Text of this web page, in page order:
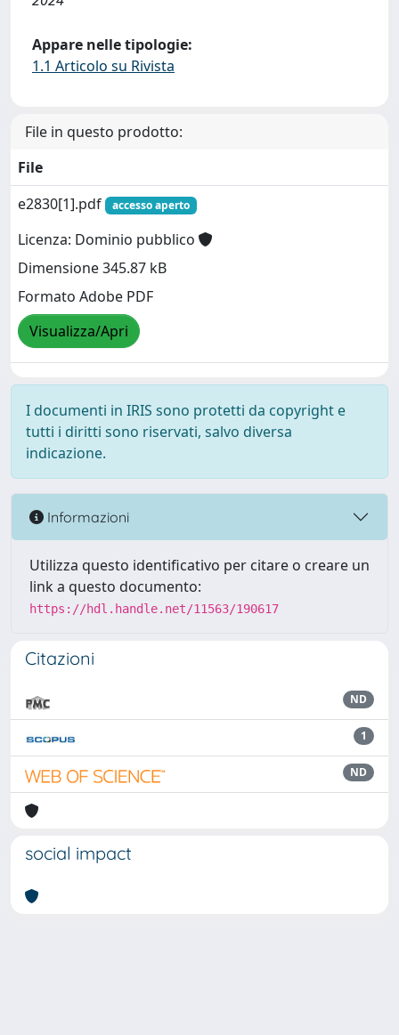
Appare nelle tipologie:
1.1 Articolo su Rivista
File in questo prodotto:
File
e2830[1].pdf
accesso aperto
Licenza: Dominio pubblico
Dimensione 345.87 kB
Formato Adobe PDF
Visualizza/Apri
I documenti in IRIS sono protetti da copyright e
tutti i diritti sono riservati, salvo diversa
indicazione.
Informazioni
Utilizza questo identificativo per citare o creare un
link a questo documento:
https://hdl.handle.net/11563/190617
Citazioni
ND
1
ND
social impact